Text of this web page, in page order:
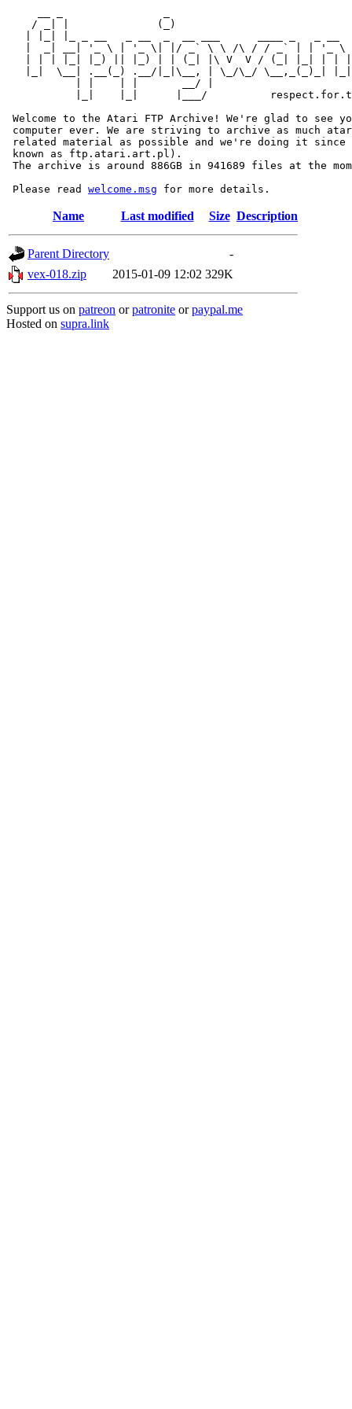
/ _| |              (_)
|  _| __| '_ \ | '_ \| |/ _` \ \ /\ / / _` | | '_ \
| | | |_| |_) || |_) | | (_| |\ V  V / (_| |_| | |
|_|  \__| .__(_) .__/|_|\__, | \_/\_/ \__,_(_)_|
           | |    | |       __/ |
|_|    |_|      |___/
Welcome to the Atari FTP Archive! We're glad to see
computer ever. We are striving to archive as much
related material as possible and we're doing it since
known as ftp.atari.art.pl).
The archive is around 886GB in 941689 files at the
Please read welcome.msg
Name Last modified Size Description
Parent Directory
-
vex-018.zip
2015-01-09 12:02 329K
Support us on patreon orpatronite orpaypal.me
Hosted on supra.link